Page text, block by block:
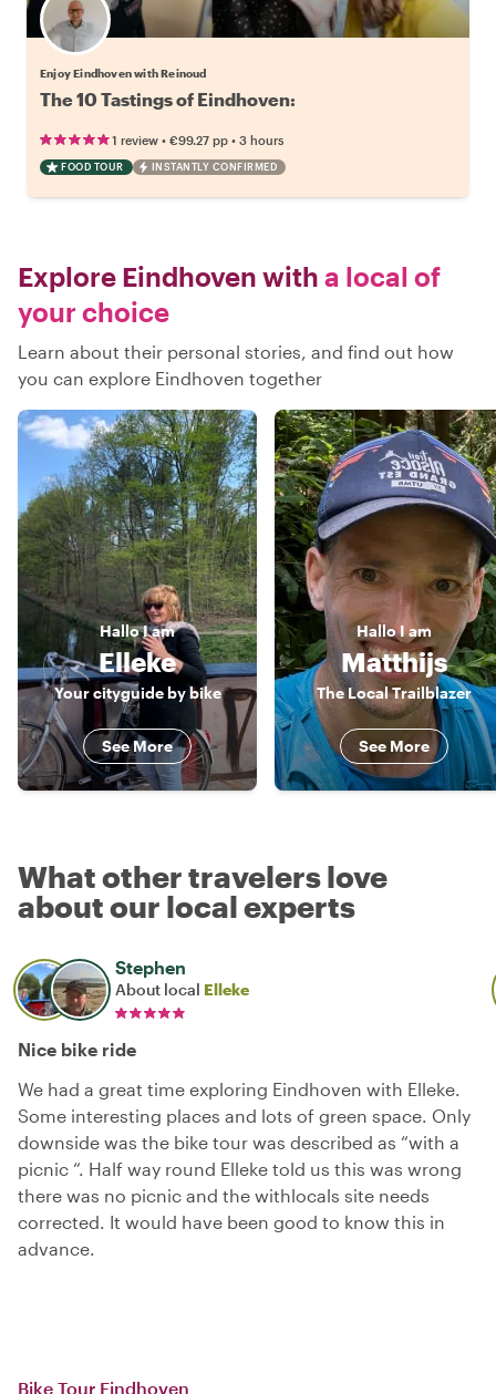
Enjoy Eindhoven with Reinoud
The 10 Tastings of Eindhoven:
1 review • €99.27 pp • 3 hours
FOOD TOUR INSTANTLY CONFIRMED
Explore Eindhoven with a local of
your choice
Learn about their personal stories, and find out how
you can explore Eindhoven together
HalloI am
Elleke
Your cityguide by bike
See More
HalloI am
Matthijs
The Local Trailblazer
See More
What other travelers love
about our local experts
Stephen
About local Elleke
Nice bike ride
We had a great time exploring Eindhoven with Elleke.
Some interesting places and lots of green space. Only
downside was the bike tour was described as “with a
picnic “. Half way round Elleke told us this was wrong
there was no picnic and the withlocals site needs
corrected. It would have been good to know this in
advance.
Bike Tour Eindhoven